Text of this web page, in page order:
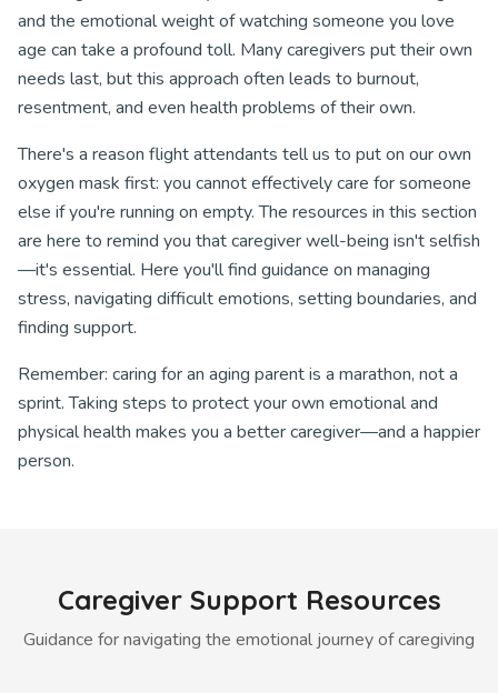
and the emotional weight of watching someone you love
age can take a profound toll. Many caregivers put their own
needs last, but this approach often leads to burnout,
resentment, and even health problems of their own.
There's a reason flight attendants tell us to put on our own
oxygen mask first: you cannot effectively care for someone
else if you're running on empty. The resources in this section
are here to remind you that caregiver well-being isn't selfish
—it's essential. Here you'll find guidance on managing
stress, navigating difficult emotions, setting boundaries, and
finding support.
Remember: caring for an aging parent is a marathon, not a
sprint. Taking steps to protect your own emotional and
physical health makes you a better caregiver—and a happier
person.
Caregiver Support Resources
Guidance for navigating the emotional journey of caregiving